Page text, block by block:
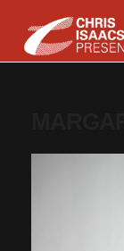
content